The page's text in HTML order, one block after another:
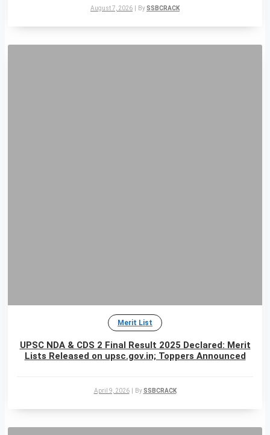
August 7, 2026 BySSBCRACK
Merit List
UPSC NDA & CDS 2 Final Result 2025 Declared: Merit
Lists Released on upsc.gov.in; Toppers Announced
April 9, 2026 BySSBCRACK